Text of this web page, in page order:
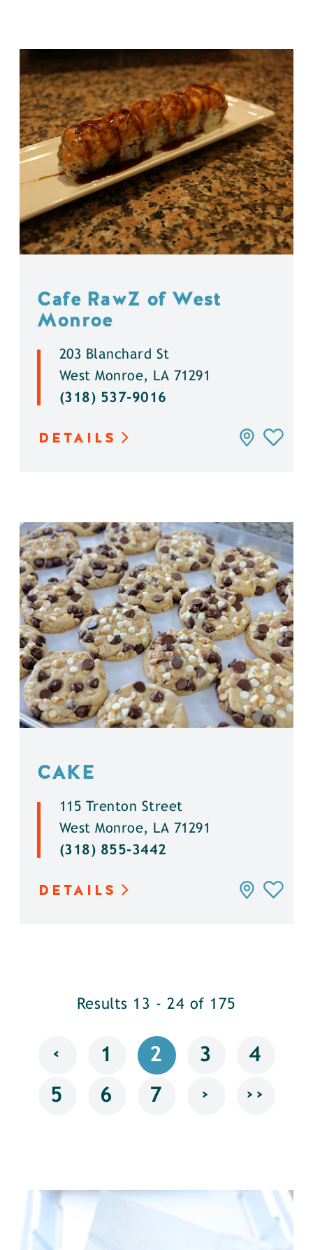
Cafe RawZ of West
Monroe
203 Blanchard St
West Monroe, LA 71291
(318) 537-9016
DETAILS
CAKE
115 Trenton Street
West Monroe, LA 71291
(318) 855-3442
DETAILS
Results 13 - 24 of 175
‹ 1 2 3 4
5 6 7 › ››